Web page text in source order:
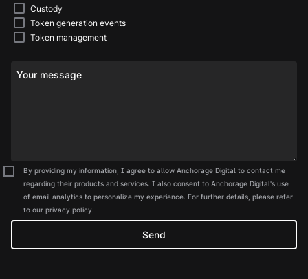
Your message
Custody
Token generation events
Token management
By providing my information, I agree to allow Anchorage Digital to contact me
regarding their products and services. I also consent to Anchorage Digital's use
of email analytics to personalize my experience. For further details, please refer
to our privacy policy.